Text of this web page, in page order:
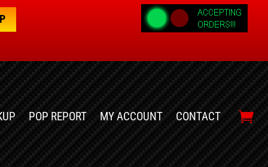
POP REPORT MY ACCOUNT CONTACT